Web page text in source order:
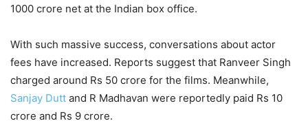
1000 crore net at the Indian box office.
With such massive success, conversations about actor
fees have increased. Reports suggest that Ranveer Singh
charged around Rs 50 crore for the films. Meanwhile,
Sanjay Dutt and R Madhavan were reportedly paid Rs 10
crore and Rs 9 crore.